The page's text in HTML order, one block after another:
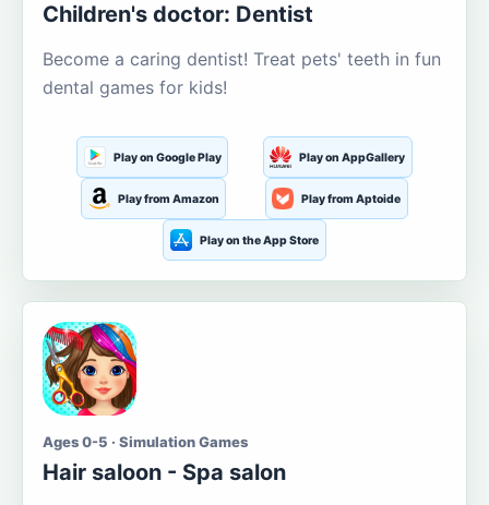
Children's doctor: Dentist
Become a caring dentist! Treat pets' teeth in fun
dental games for kids!
Play on Google Play Play on AppGallery
Play from Amazon Play from Aptoide
Play on the App Store
Ages 0-5 · Simulation Games
Hair saloon - Spa salon